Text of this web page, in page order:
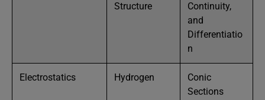
Structure
Continuity,
and
Differentiatio
n
Electrostatics Hydrogen
Conic
Sections